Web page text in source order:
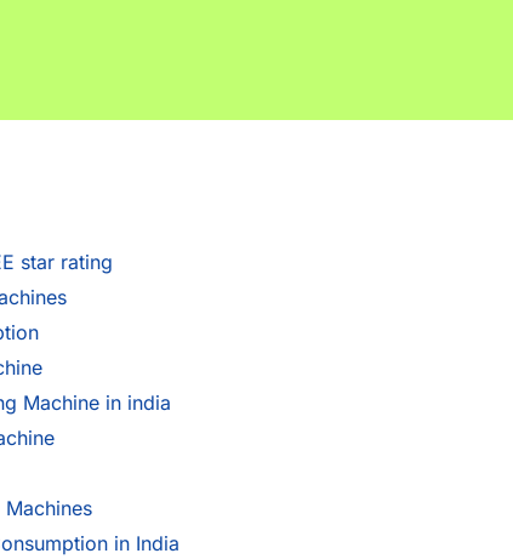
star rating
Machine in india
in India